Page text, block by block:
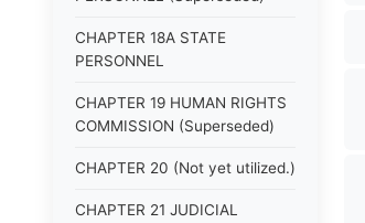
CHAPTER 18A STATE
PERSONNEL
CHAPTER 19 HUMAN RIGHTS
COMMISSION (Superseded)
CHAPTER 20 (Not yet utilized.)
CHAPTER 21 JUDICIAL